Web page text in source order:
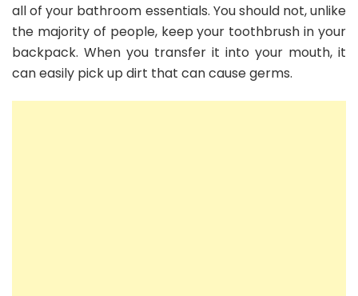
all of your bathroom essentials. You should not, unlike
the majority of people, keep your toothbrush in your
backpack. When you transfer it into your mouth, it
can easily pick up dirt that can cause germs.